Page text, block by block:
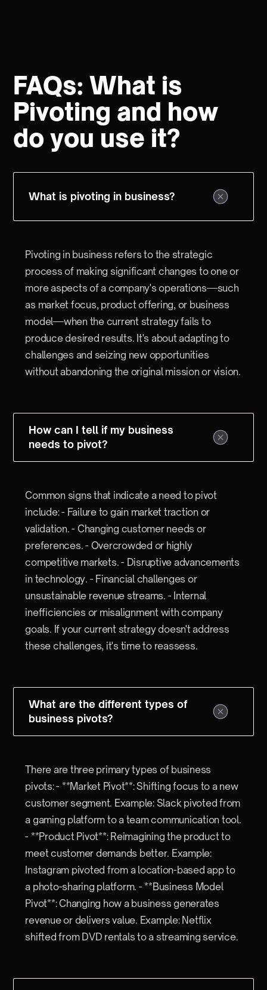
FAQs: What is
Pivoting and how
do you use it?
What is pivoting in business?
Pivoting in business refers to the strategic
process of making significant changes to one or
more aspects of a company's operations—such
as market focus, product offering, or business
model—when the current strategy fails to
produce desired results. It's about adapting to
challenges and seizing new opportunities
without abandoning the original mission or vision.
How can I tell if my business
needs to pivot?
Common signs that indicate a need to pivot
include: - Failure to gain market traction or
validation. - Changing customer needs or
preferences. - Overcrowded or highly
competitive markets. - Disruptive advancements
in technology. - Financial challenges or
unsustainable revenue streams. - Internal
inefficiencies or misalignment with company
goals. If your current strategy doesn't address
these challenges, it's time to reassess.
What are the different types of
business pivots?
There are three primary types of business
pivots: - **Market Pivot**: Shifting focus to a new
customer segment. Example: Slack pivoted from
a gaming platform to a team communication tool.
- **Product Pivot**: Reimagining the product to
meet customer demands better. Example:
Instagram pivoted from a location-based app to
a photo-sharing platform. - **Business Model
Pivot**: Changing how a business generates
revenue or delivers value. Example: Netflix
shifted from DVD rentals to a streaming service.